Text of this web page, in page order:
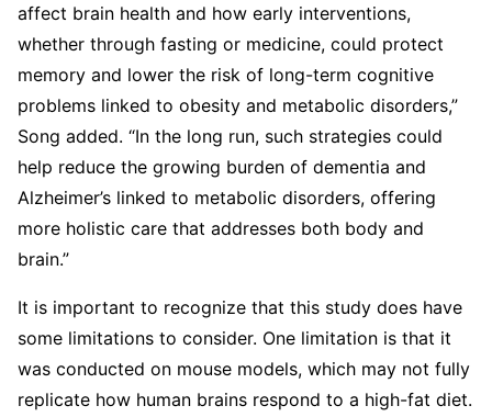
affect brain health and how early interventions,
whether through fasting or medicine, could protect
memory and lower the risk of long-term cognitive
problems linked to obesity and metabolic disorders,”
Song added. “In the long run, such strategies could
help reduce the growing burden of dementia and
Alzheimer’s linked to metabolic disorders, offering
more holistic care that addresses both body and
brain.”
It is important to recognize that this study does have
some limitations to consider. One limitation is that it
was conducted on mouse models, which may not fully
replicate how human brains respond to a high-fat diet.